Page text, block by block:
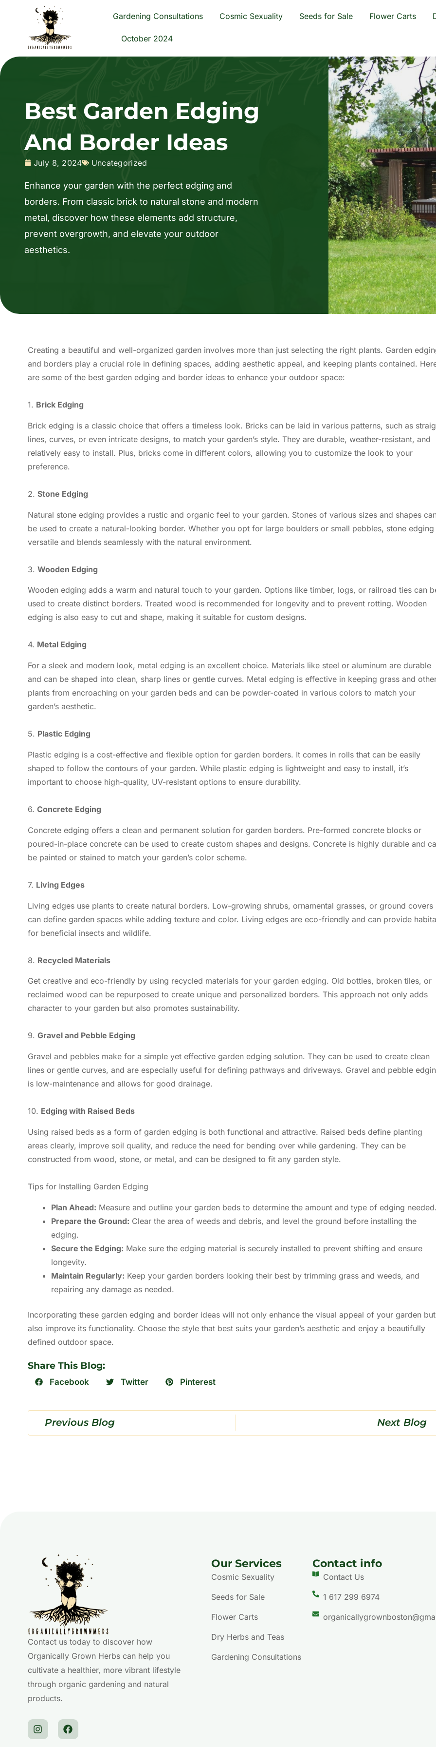
Gardening Consultations Cosmic Sexuality Seeds for Sale Flower Carts
October 2024
Best Garden Edging
And Border Ideas
July 8, 2024 Uncategorized
Enhance your garden with the perfect edging and
borders. From classic brick to natural stone and modern
metal, discover how these elements add structure,
prevent overgrowth, and elevate your outdoor
aesthetics.
Creating a beautiful and well-organized garden involves more than just selecting the right plants. Garden
and borders play a crucial role in defining spaces, adding aesthetic appeal, and keeping plants contained.
are some of the best garden edging and border ideas to enhance your outdoor space:
1. Brick Edging
Brick edging is a classic choice that offers a timeless look. Bricks can be laid in various patterns, such as
lines, curves, or even intricate designs, to match your garden’s style. They are durable, weather-resistant, and
relatively easy to install. Plus, bricks come in different colors, allowing you to customize the look to your
preference.
2. Stone Edging
Natural stone edging provides a rustic and organic feel to your garden. Stones of various sizes and shapes
be used to create a natural-looking border. Whether you opt for large boulders or small pebbles, stone edging
versatile and blends seamlessly with the natural environment.
3. Wooden Edging
Wooden edging adds a warm and natural touch to your garden. Options like timber, logs, or railroad ties can
used to create distinct borders. Treated wood is recommended for longevity and to prevent rotting. Wooden
edging is also easy to cut and shape, making it suitable for custom designs.
4. Metal Edging
For a sleek and modern look, metal edging is an excellent choice. Materials like steel or aluminum are durable
and can be shaped into clean, sharp lines or gentle curves. Metal edging is effective in keeping grass and
plants from encroaching on your garden beds and can be powder-coated in various colors to match your
garden’s aesthetic.
5. Plastic Edging
Plastic edging is a cost-effective and flexible option for garden borders. It comes in rolls that can be easily
shaped to follow the contours of your garden. While plastic edging is lightweight and easy to install, it’s
important to choose high-quality, UV-resistant options to ensure durability.
6. Concrete Edging
Concrete edging offers a clean and permanent solution for garden borders. Pre-formed concrete blocks or
poured-in-place concrete can be used to create custom shapes and designs. Concrete is highly durable and
be painted or stained to match your garden’s color scheme.
7. Living Edges
Living edges use plants to create natural borders. Low-growing shrubs, ornamental grasses, or ground covers
can define garden spaces while adding texture and color. Living edges are eco-friendly and can provide
for beneficial insects and wildlife.
8. Recycled Materials
Get creative and eco-friendly by using recycled materials for your garden edging. Old bottles, broken tiles, or
reclaimed wood can be repurposed to create unique and personalized borders. This approach not only adds
character to your garden but also promotes sustainability.
9. Gravel and Pebble Edging
Gravel and pebbles make for a simple yet effective garden edging solution. They can be used to create clean
lines or gentle curves, and are especially useful for defining pathways and driveways. Gravel and pebble
is low-maintenance and allows for good drainage.
10. Edging with Raised Beds
Using raised beds as a form of garden edging is both functional and attractive. Raised beds define planting
areas clearly, improve soil quality, and reduce the need for bending over while gardening. They can be
constructed from wood, stone, or metal, and can be designed to fit any garden style.
Tips for Installing Garden Edging
Plan Ahead: Measure and outline your garden beds to determine the amount and type of edging
Prepare the Ground: Clear the area of weeds and debris, and level the ground before installing the
edging.
Secure the Edging: Make sure the edging material is securely installed to prevent shifting and ensure
longevity.
Maintain Regularly: Keep your garden borders looking their best by trimming grass and weeds, and
repairing any damage as needed.
Incorporating these garden edging and border ideas will not only enhance the visual appeal of your garden but
also improve its functionality. Choose the style that best suits your garden’s aesthetic and enjoy a beautifully
defined outdoor space.
Share This Blog:
Facebook Twitter Pinterest
Previous Blog Next Blog
Contact us today to discover how
Organically Grown Herbs can help you
cultivate a healthier, more vibrant lifestyle
through organic gardening and natural
products.
I
n
s
F
a
c
Our Services
Cosmic Sexuality
Seeds for Sale
Flower Carts
Dry Herbs and Teas
Gardening Consultations
Contact info
Contact Us
1 617 299 6974